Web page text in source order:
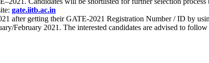
gate.iitb.ac.in
after getting their GATE-2021 Registration Number / ID by
February 2021. The interested candidates are advised to